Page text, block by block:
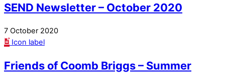
SEND Newsletter – October 2020
7 October 2020
Icon label
Friends of Coomb Briggs – Summer